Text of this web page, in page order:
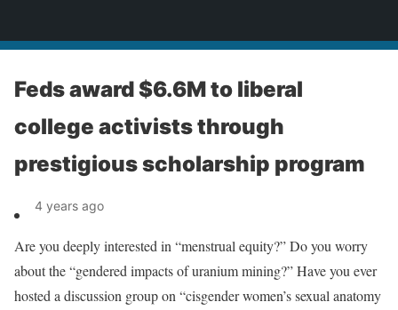
Feds award $6.6M to liberal
college activists through
prestigious scholarship program
4 years ago
Are you deeply interested in “menstrual equity?” Do you worry
about the “gendered impacts of uranium mining?” Have you ever
hosted a discussion group on “cisgender women’s sexual anatomy